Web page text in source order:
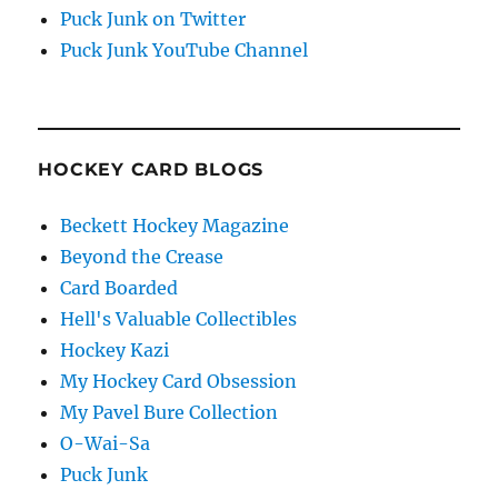
Puck Junk on Twitter
Puck Junk YouTube Channel
HOCKEY CARD BLOGS
Beckett Hockey Magazine
Beyond the Crease
Card Boarded
Hell's Valuable Collectibles
Hockey Kazi
My Hockey Card Obsession
My Pavel Bure Collection
O-Wai-Sa
Puck Junk